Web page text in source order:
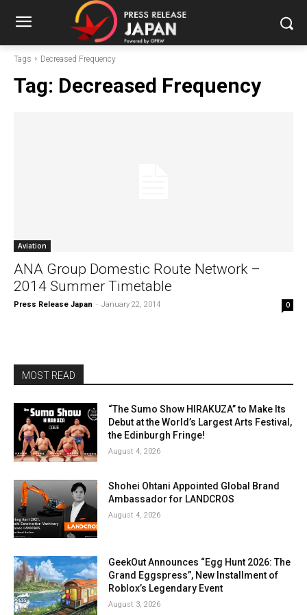
Tags Decreased Frequency
Tag: Decreased Frequency
Aviation
ANA Group Domestic Route Network –
2014 Summer Timetable
Press Release Japan - January 22, 2014 0
MOST READ
“The Sumo Show HIRAKUZA” to Make Its
Debut at the World’s Largest Arts Festival,
the Edinburgh Fringe!
August 4, 2026
Shohei Ohtani Appointed Global Brand
Ambassador for LANDCROS
August 4, 2026
GeekOut Announces “Egg Hunt 2026: The
Grand Eggspress”, New Installment of
Roblox’s Legendary Event
August 3, 2026